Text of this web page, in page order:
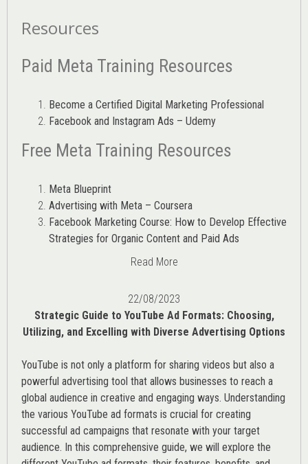
Resources
Paid Meta Training Resources
Become a Certified Digital Marketing Professional
Facebook and Instagram Ads – Udemy
Free Meta Training Resources
Meta Blueprint
Advertising with Meta – Coursera
Facebook Marketing Course: How to Develop Effective
Strategies for Organic Content and Paid Ads
Read More
22/08/2023
Strategic Guide to YouTube Ad Formats: Choosing,
Utilizing, and Excelling with Diverse Advertising Options
YouTube is not only a platform for sharing videos but also a
powerful advertising tool that allows businesses to reach a
global audience in creative and engaging ways. Understanding
the various YouTube ad formats is crucial for creating
successful ad campaigns that resonate with your target
audience. In this comprehensive guide, we will explore the